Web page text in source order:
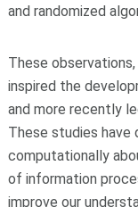
and randomized
These
inspired the
and more recently
These studies
computationally
of information
improve our